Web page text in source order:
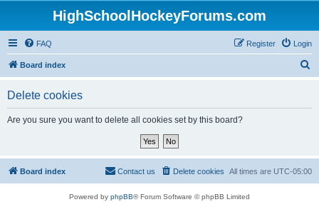
HighSchoolHockeyForums.com
FAQ Login
Register
Board index
Delete cookies
Are you sure you want to delete all cookies set by this board?
Board index All times are UTC-05:00
Delete cookies
Contact us
Powered by phpBB® Forum Software © phpBB Limited